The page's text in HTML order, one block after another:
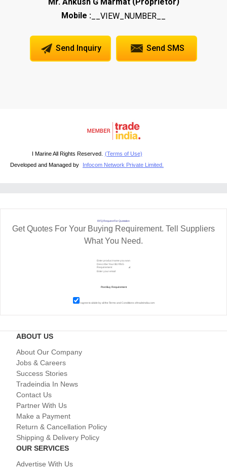
Mobile : __VIEW_NUMBER__
Send Inquiry Send SMS
I Marine All Rights Reserved. (Terms of Use)
Developed and Managed by
Infocom Network Private Limited.
RFQ Request For Quotation
Get Quotes For Your Buying Requirement. Tell Suppliers
What You Need.
I agree to abide by all theTerms and Conditions of tradeindia.com
ABOUT US
About Our Company
Jobs & Careers
Success Stories
Tradeindia In News
Contact Us
Partner With Us
Make a Payment
Return & Cancellation Policy
Shipping & Delivery Policy
OUR SERVICES
Advertise With Us